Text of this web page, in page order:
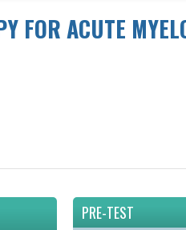
FOR ACUTE
PRE-TEST